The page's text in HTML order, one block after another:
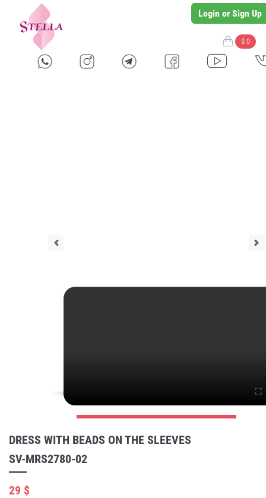
Login or Sign Up
$ 0
DRESS WITH BEADS ON THE SLEEVES
SV-MRS2780-02
29 $